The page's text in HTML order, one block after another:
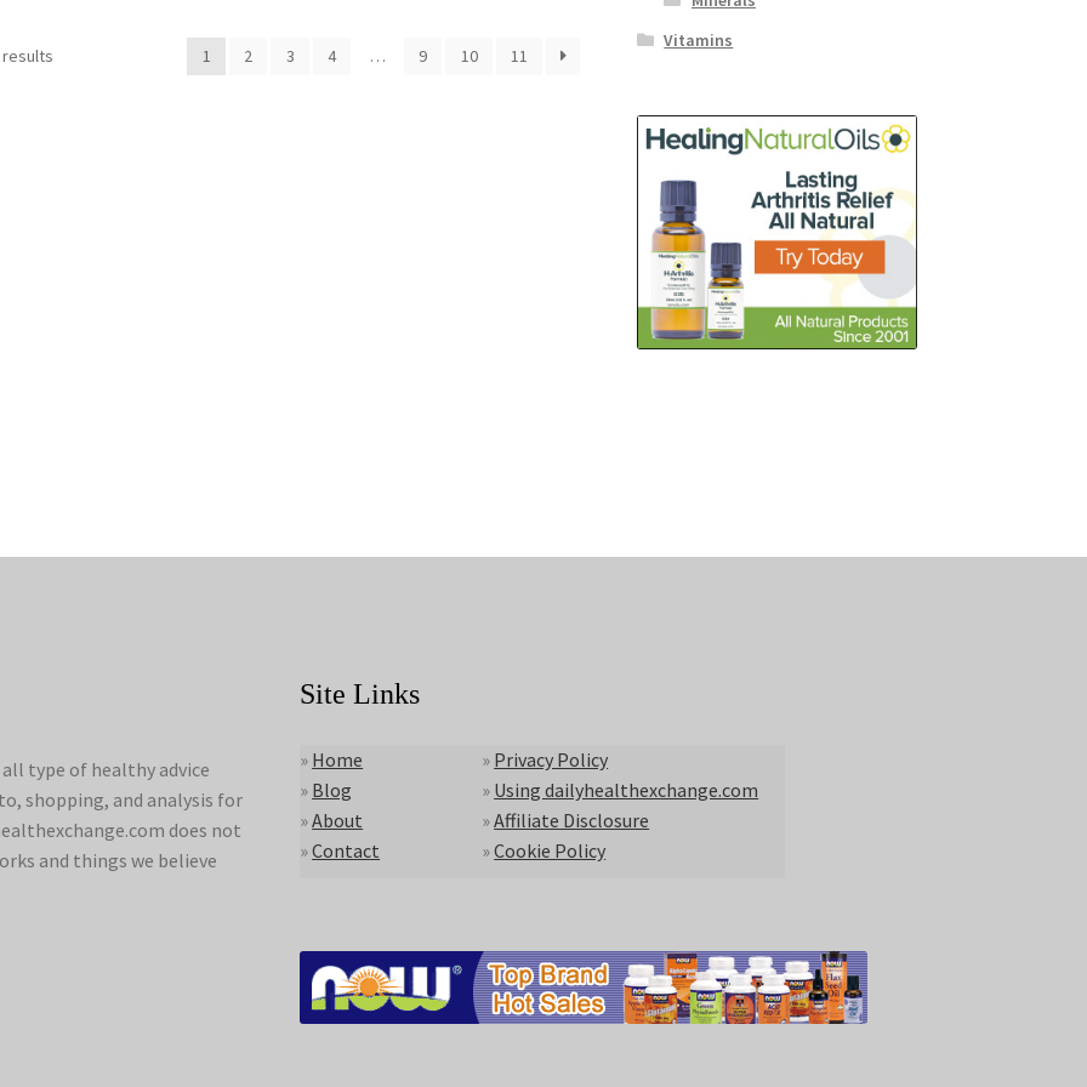
results 1 2 3 4 … 9 10 11
Vitamins
type of healthy advice
shopping, and analysis for
does not
and things we believe
Site Links
» Home
» Blog
»About
»Contact
» Privacy Policy
» Using dailyhealthexchange.com
»Affiliate Disclosure
»Cookie Policy